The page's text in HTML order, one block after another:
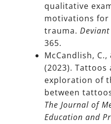
qualitative
motivations for
trauma.
365.
McCandlish,
(2023). Tattoos
exploration of
between
The Journal of
Education and